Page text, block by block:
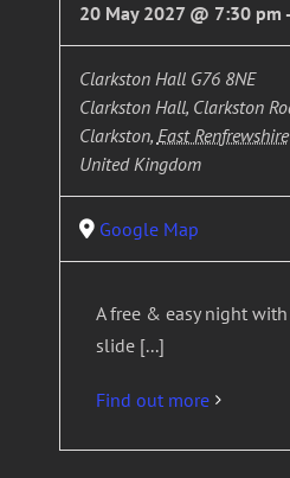
20 May 2027 @ 7:30 pm -
Clarkston Hall G76 8NE
Clarkston Hall, Clarkston
Clarkston, East Renfrewshire
United Kingdom
Google Map
A free & easy night
slide [...]
Find out more